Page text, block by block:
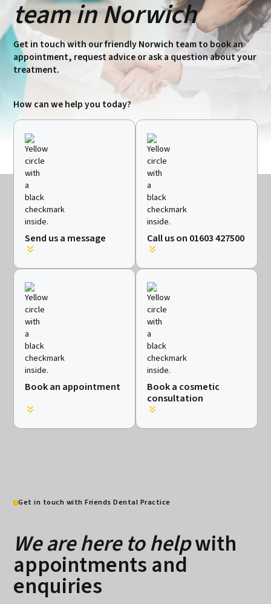
team in Norwich
Get in touch with our friendly Norwich team to book an
appointment, request advice or ask a question about your
treatment.
How can we help you today?
Send us a message Call us on 01603 427500
Book an appointment
Book a cosmetic
consultation
Get in touch with Friends Dental Practice
We are here to helpwith
appointments and
enquiries